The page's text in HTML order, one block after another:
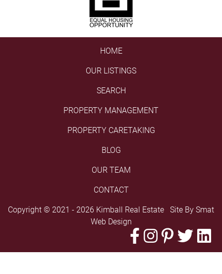
HOME
OUR LISTINGS
SEARCH
PROPERTY MANAGEMENT
PROPERTY CARETAKING
BLOG
OUR TEAM
CONTACT
Copyright © 2021 - 2026 Kimball Real Estate Site By Smat
Web Design